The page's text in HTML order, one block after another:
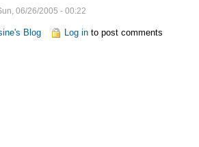
06/26/2005 - 00:22
Blog Log into post comments